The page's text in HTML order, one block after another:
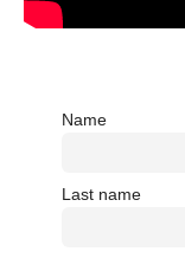
Name
Last name